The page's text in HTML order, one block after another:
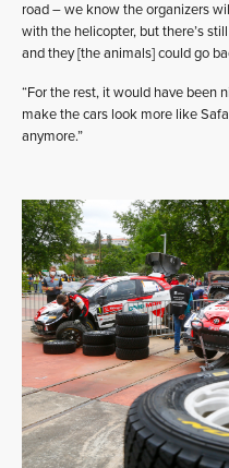
road – we know the organizers
with the helicopter, but there’s
and they [the animals] could go
“For the rest, it would have been
make the cars look more like
anymore.”